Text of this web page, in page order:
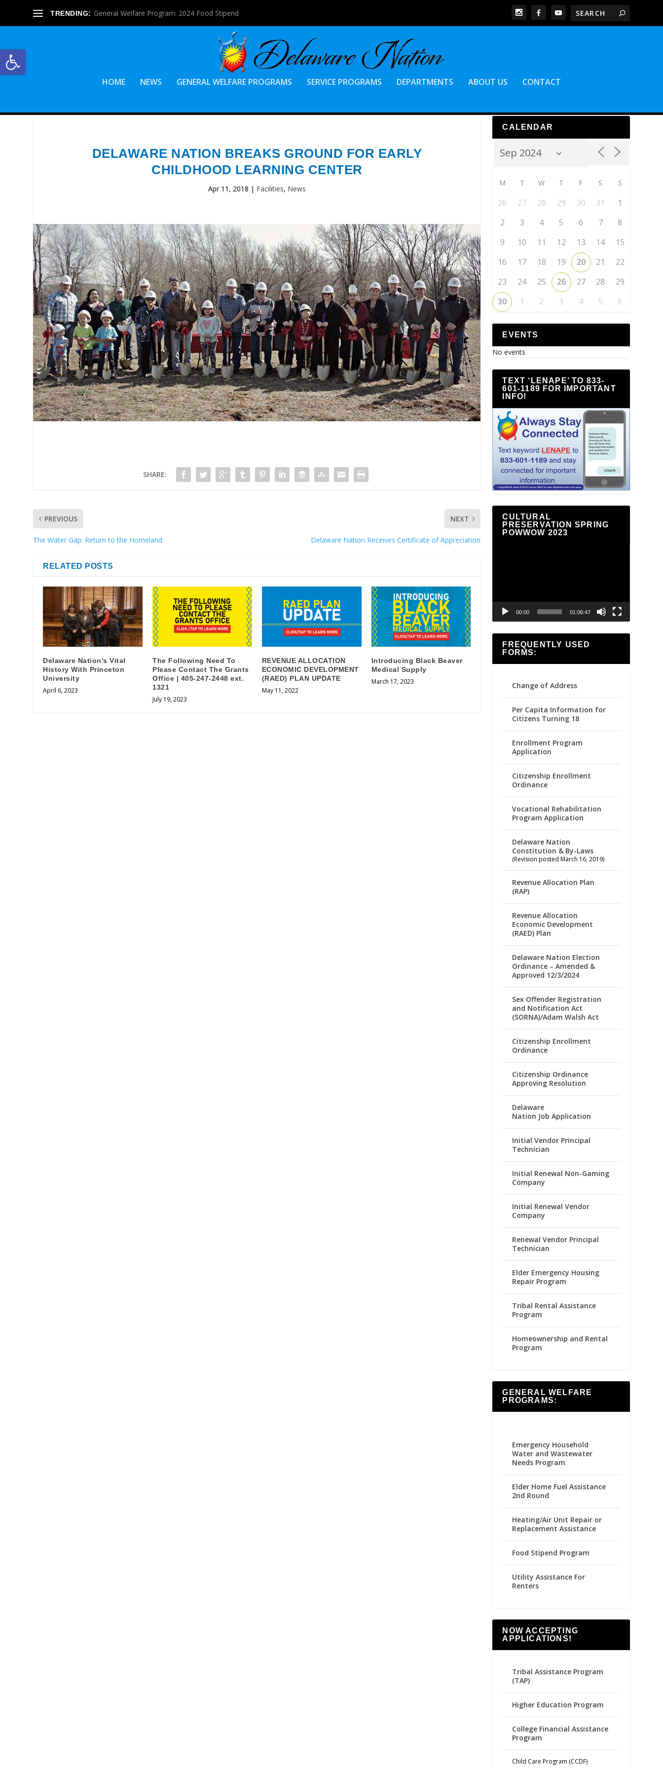
Open toolbar
TRENDING: General Welfare Program: 2024 Food Stipend
HOME NEWS GENERAL WELFARE PROGRAMS SERVICE PROGRAMS DEPARTMENTS ABOUT US CONTACT
DELAWARE NATION BREAKS GROUND FOR EARLY
CHILDHOOD LEARNING CENTER
Apr 11, 2018 | Facilities, News
SHARE:
PREVIOUS
The Water Gap: Return to the Homeland
NEXT
Delaware Nation Receives Certificate of Appreciation
RELATED POSTS
Delaware Nation’s Vital
History With Princeton
University
April 6, 2023
The Following Need To
Please Contact The Grants
Office | 405-247-2448 ext.
1321
July 19, 2023
REVENUE ALLOCATION
ECONOMIC DEVELOPMENT
(RAED) PLAN UPDATE
May 11, 2022
Introducing Black Beaver
Medical Supply
March 17, 2023
CALENDAR
M T W T F S S
26 27 28 29 30 31
1
2
3 4 5 6 7
8
9
10 11 12 13 14
15
16
17 18 19 20 21
22
23
24 25 26 27 28
29
30
1 2 3 4 5 6
EVENTS
No events
TEXT ‘LENAPE’ TO 833-
601-1189 FOR IMPORTANT
INFO!
CULTURAL
PRESERVATION SPRING
POWWOW 2023
00:00 01:06:47
FREQUENTLY USED
FORMS:
Change of Address
Per Capita Information for
Citizens Turning 18
Enrollment Program
Application
Citizenship Enrollment
Ordinance
Vocational Rehabilitation
Program Application
Delaware Nation
Constitution & By-Laws
(Revision posted March 16, 2019)
Revenue Allocation Plan
(RAP)
Revenue Allocation
Economic Development
(RAED) Plan
Delaware Nation Election
Ordinance – Amended &
Approved 12/3/2024
Sex Offender Registration
and Notification Act
(SORNA)/Adam Walsh Act
Citizenship Enrollment
Ordinance
Citizenship Ordinance
Approving Resolution
Delaware
Nation Job Application
Initial Vendor Principal
Technician
Initial Renewal Non-Gaming
Company
Initial Renewal Vendor
Company
Renewal Vendor Principal
Technician
Elder Emergency Housing
Repair Program
Tribal Rental Assistance
Program
Homeownership and Rental
Program
GENERAL WELFARE
PROGRAMS:
Emergency Household
Water and Wastewater
Needs Program
Elder Home Fuel Assistance
2nd Round
Heating/Air Unit Repair or
Replacement Assistance
Food Stipend Program
Utility Assistance For
Renters
NOW ACCEPTING
APPLICATIONS!
Tribal Assistance Program
(TAP)
Higher Education Program
College Financial Assistance
Program
Child Care Program (CCDF)